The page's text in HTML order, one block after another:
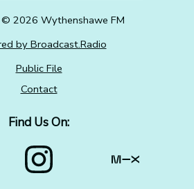
© 2026 Wythenshawe FM
by Broadcast.Radio
Public File
Contact
Find Us On: